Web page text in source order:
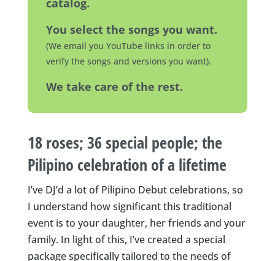
catalog.
You select the songs you want.
(We email you YouTube links in order to
verify the songs and versions you want).
We take care of the rest.
18 roses; 36 special people; the
Pilipino celebration of a lifetime
I’ve DJ’d a lot of Pilipino Debut celebrations, so
I understand how significant this traditional
event is to your daughter, her friends and your
family. In light of this, I’ve created a special
package specifically tailored to the needs of